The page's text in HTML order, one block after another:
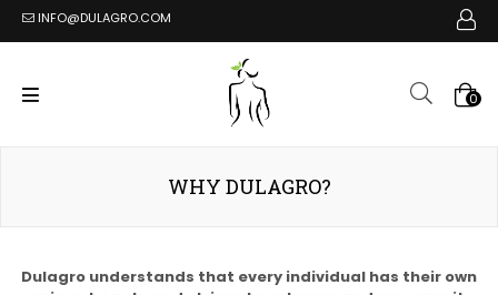
INFO@DULAGRO.COM
0
WHY DULAGRO?
Dulagro understands that every individual has their own